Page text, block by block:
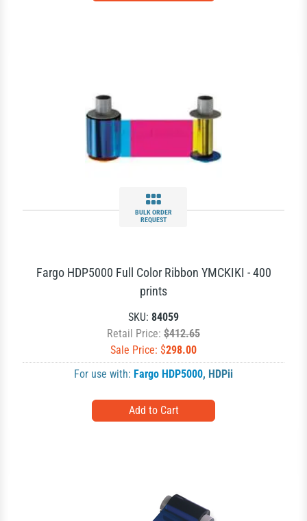
BULK ORDER
REQUEST
Fargo HDP5000 Full Color Ribbon YMCKIKI - 400
prints
SKU: 84059
Retail Price: $412.65
Sale Price: $298.00
For use with: Fargo HDP5000, HDPii